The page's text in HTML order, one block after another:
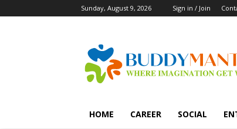
Sunday, August 9, 2026 Sign in / Join
HOME CAREER SOCIAL